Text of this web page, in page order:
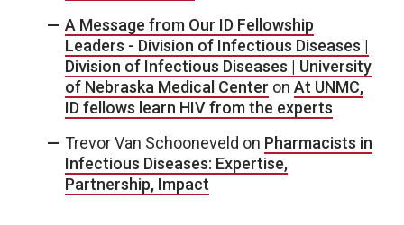
A Message from Our ID Fellowship
Leaders - Division of Infectious Diseases |
Division of Infectious Diseases | University
of Nebraska Medical Center on At UNMC,
ID fellows learn HIV from the experts
Trevor Van Schooneveld on Pharmacists in
Infectious Diseases: Expertise,
Partnership, Impact